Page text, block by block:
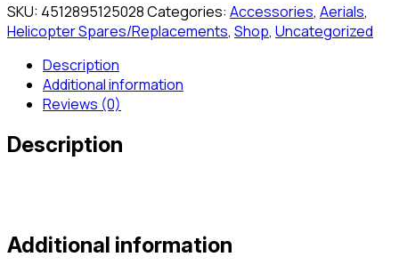
SKU: 4512895125028Categories: Accessories, Aerials,
Helicopter Spares/Replacements, Shop, Uncategorized
Description
Additional information
Reviews (0)
Description
Additional information